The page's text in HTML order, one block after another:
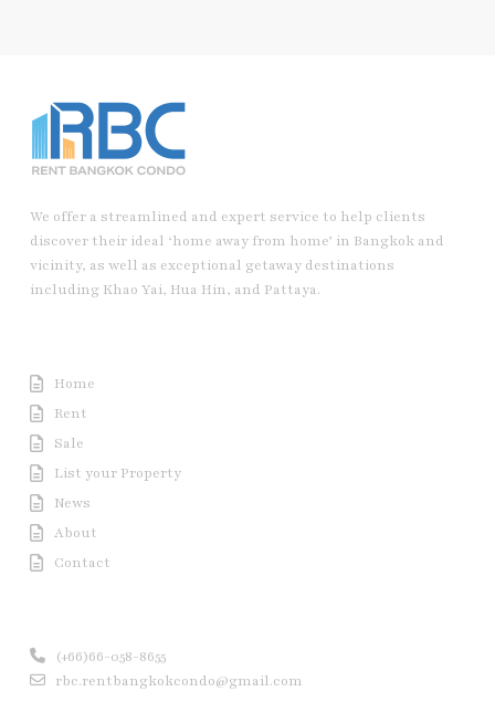
We offer a streamlined and expert service to help clients
discover their ideal ‘home away from home’ in Bangkok and
vicinity, as well as exceptional getaway destinations
including Khao Yai, Hua Hin, and Pattaya.
Home
Rent
Sale
List your Property
News
About
Contact
(+66)66-058-8655
rbc.rentbangkokcondo@gmail.com